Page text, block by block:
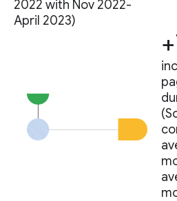
2022 with Nov 2022-
April 2023)